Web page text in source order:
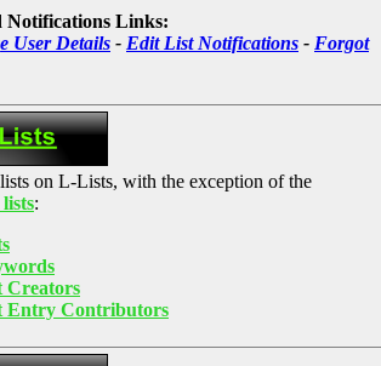
Notifications Links:
User Details - Edit List Notifications - Forgot
on L-Lists, with the exception of the
lists:
Creators
Entry Contributors